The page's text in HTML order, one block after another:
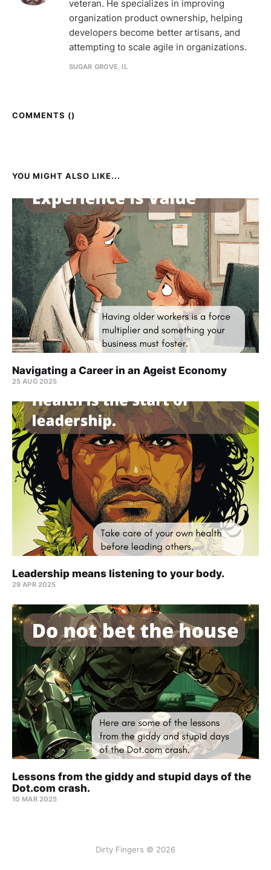
veteran. He specializes in improving
organization product ownership, helping
developers become better artisans, and
attempting to scale agile in organizations.
SUGAR GROVE, IL
COMMENTS ()
YOU MIGHT ALSO LIKE...
Navigating a Career in an Ageist Economy
25 AUG 2025
Leadership means listening to your body.
29 APR 2025
Lessons from the giddy and stupid days of the
Dot.com crash.
10 MAR 2025
Dirty Fingers © 2026